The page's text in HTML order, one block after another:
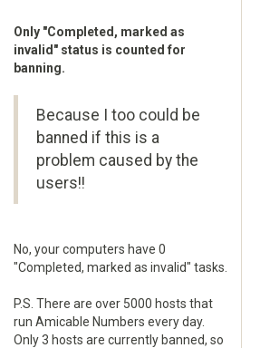
Only "Completed, marked as
invalid" status is counted for
banning.
Because I too could be
banned if this is a
problem caused by the
users!!
No, your computers have 0
"Completed, marked as invalid" tasks.
P.S. There are over 5000 hosts that
run Amicable Numbers every day.
Only 3 hosts are currently banned, so